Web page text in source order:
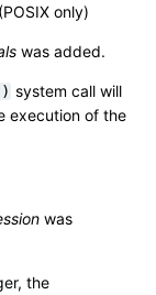
only)
was added.
system call will
execution of the
was
the